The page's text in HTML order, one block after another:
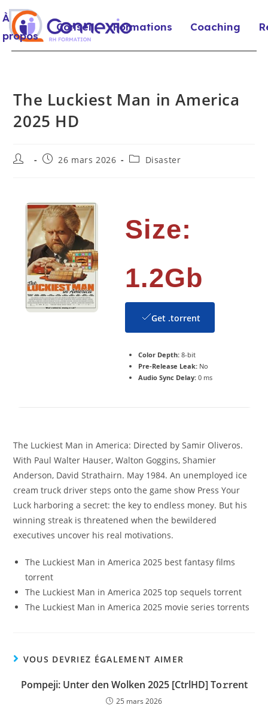
À
propos
Conseil Formations Coaching
The Luckiest Man in America
2025 HD
26 mars 2026 Disaster
Size:
1.2Gb
Get .torrent
Color Depth:8-bit
Pre-Release Leak:No
Audio Sync Delay:0 ms
The Luckiest Man in America: Directed by Samir Oliveros.
With Paul Walter Hauser, Walton Goggins, Shamier
Anderson, David Strathairn. May 1984. An unemployed ice
cream truck driver steps onto the game show Press Your
Luck harboring a secret: the key to endless money. But his
winning streak is threatened when the bewildered
executives uncover his real motivations.
The Luckiest Man in America 2025 best fantasy films
torrent
The Luckiest Man in America 2025 top sequels torrent
The Luckiest Man in America 2025 movie series torrents
VOUS DEVRIEZ ÉGALEMENT AIMER
Pompeji: Unter den Wolken 2025 [CtrlHD] To𝚛rent
25 mars 2026